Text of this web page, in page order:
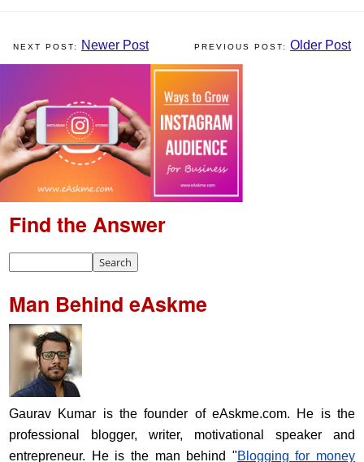
Newer Post Older Post
Find the Answer
Man Behind eAskme
Gaurav Kumar is the founder of eAskme.com. He is the
professional blogger, writer, motivational speaker and
entrepreneur. He is the man behind "Blogging for money